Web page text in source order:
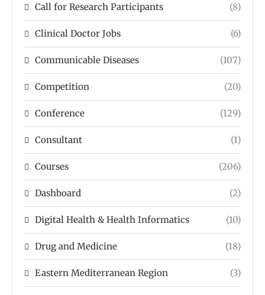
Call for Research Participants (8)
Clinical Doctor Jobs (6)
Communicable Diseases (107)
Competition (20)
Conference (129)
Consultant (1)
Courses (206)
Dashboard (2)
Digital Health & Health Informatics (10)
Drug and Medicine (18)
Eastern Mediterranean Region (3)